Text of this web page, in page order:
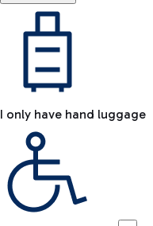
I only have hand luggage